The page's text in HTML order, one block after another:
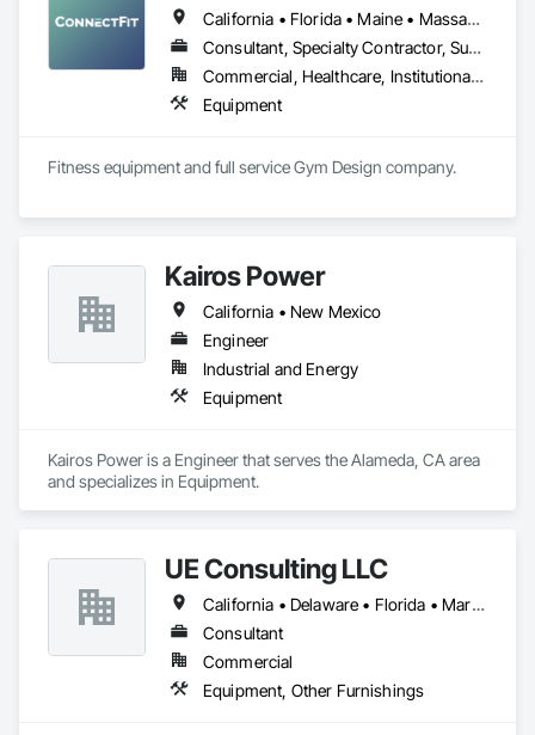
California • Florida • Maine • Massachusetts • New Hampshire • New York • Rhode Island • Vermont
Consultant, Specialty Contractor, Supplier
Commercial, Healthcare, Institutional, Residential
Equipment
Fitness equipment and full service Gym Design company.
Kairos Power
California • New Mexico
Engineer
Industrial and Energy
Equipment
Kairos Power is a Engineer that serves the Alameda, CA area
and specializes in Equipment.
UE Consulting LLC
California • Delaware • Florida • Maryland • New Jersey • New York • North Carolina • Pennsylvania • Virginia
Consultant
Commercial
Equipment, Other Furnishings